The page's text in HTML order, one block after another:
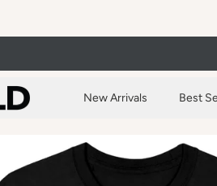
New Arrivals Best